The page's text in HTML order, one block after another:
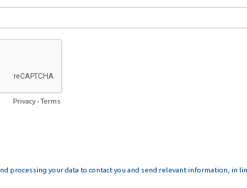
Privacy-Terms
processing your data to contact you and send relevant information, in